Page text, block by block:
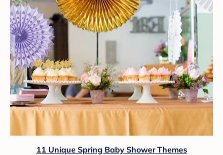
11 Unique Spring Baby Shower Themes